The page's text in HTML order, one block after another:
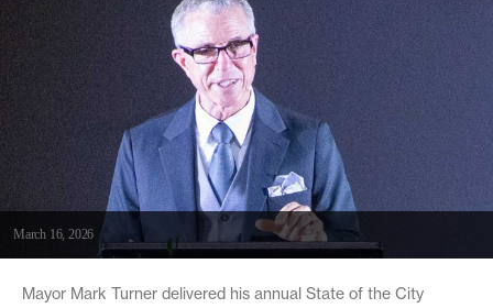
March 16, 2026
Mayor Mark Turner delivered his annual State of the City